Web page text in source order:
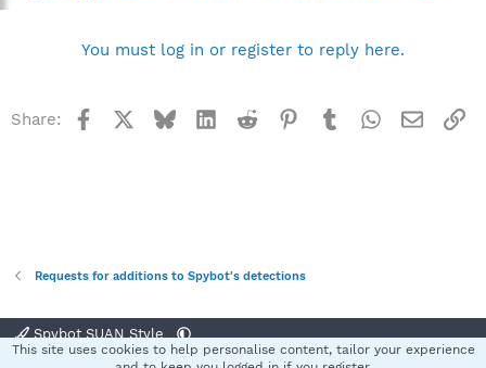
You must log in or register to reply here.
Share: Facebook BlueskyLinkedInReddit Pinterest
TumblrWhatsApp
Email
Requests for additions to Spybot's detections
Spybot SUAN Style
Terms and rules Privacy policy Help
This site uses cookies to help personalise content, tailor your experience